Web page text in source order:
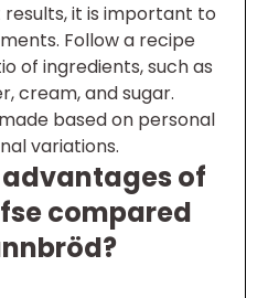
it is important to
Follow a recipe
of ingredients, such as
cream, and sugar.
based on personal
variations.
of
compared